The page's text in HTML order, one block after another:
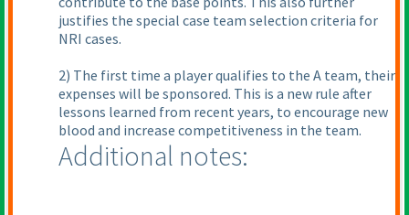
justifies the special case team selection criteria for
NRI cases.
2) The first time a player qualifies to the A team, their
expenses will be sponsored. This is a new rule after
lessons learned from recent years, to encourage new
blood and increase competitiveness in the team.
Additional notes: